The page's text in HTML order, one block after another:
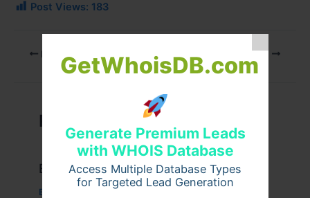
GetWhoisDB.com
Generate Premium Leads
with WHOIS Database
Access Multiple Database Types
for Targeted Lead Generation
Post Views: 183
PREVIOUS NEXT
Related Posts
Example Post for WordPress
Business admin00